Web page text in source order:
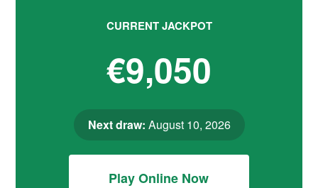
CURRENT JACKPOT
€9,050
Next draw: August 10, 2026
Play Online Now